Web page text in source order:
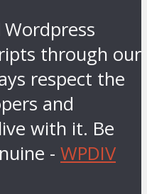
through our
respect the
and
with it. Be
- WPDIV